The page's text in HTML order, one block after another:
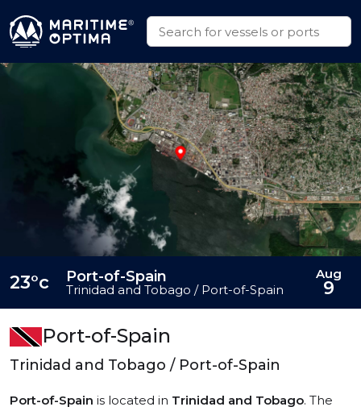
Port-of-Spain
Trinidad and Tobago / Port-of-Spain
Port-of-Spain is located in Trinidad and Tobago. The
23°c Port-of-Spain
Trinidad and Tobago / Port-of-Spain
Aug
9